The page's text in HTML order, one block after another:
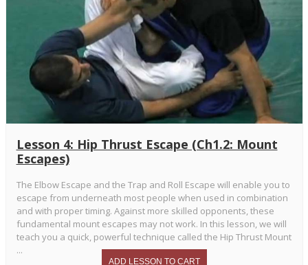
Lesson 4: Hip Thrust Escape (Ch1.2: Mount
Escapes)
The Elbow Escape and the Trap and Roll Escape will enable you to
escape from underneath most people when used in combination
and with proper timing. Against more skilled opponents, these
fundamental mount escapes may not work. In this lesson, we will
teach you a quick, powerful technique called the Hip Thrust Mount
...